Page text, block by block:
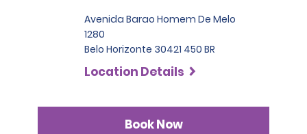
Avenida Barao Homem De Melo
1280
Belo Horizonte 30421 450 BR
Location Details
Book Now